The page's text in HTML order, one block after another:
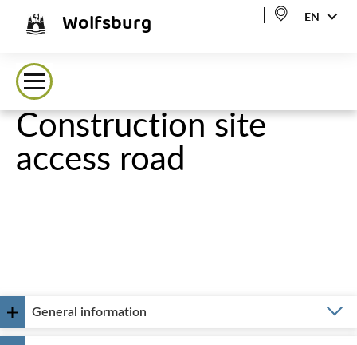
Wolfsburg EN
Construction site
access road
General information